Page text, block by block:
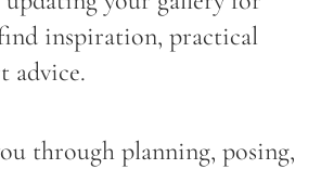
inspiration, practical
advice.
through planning, posing,